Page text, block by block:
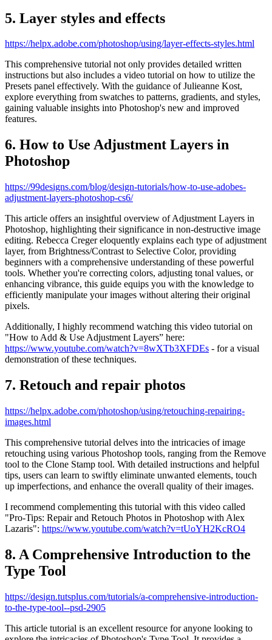
5. Layer styles and effects
https://helpx.adobe.com/photoshop/using/layer-effects-styles.html
This comprehensive tutorial not only provides detailed written
instructions but also includes a video tutorial on how to utilize the
Presets panel effectively. With the guidance of Julieanne Kost,
explore everything from swatches to patterns, gradients, and styles,
gaining valuable insights into Photoshop's new and improved
features.
6. How to Use Adjustment Layers in
Photoshop
https://99designs.com/blog/design-tutorials/how-to-use-adobes-
adjustment-layers-photoshop-cs6/
This article offers an insightful overview of Adjustment Layers in
Photoshop, highlighting their significance in non-destructive image
editing. Rebecca Creger eloquently explains each type of adjustment
layer, from Brightness/Contrast to Selective Color, providing
beginners with a comprehensive understanding of these powerful
tools. Whether you're correcting colors, adjusting tonal values, or
enhancing vibrance, this guide equips you with the knowledge to
efficiently manipulate your images without altering their original
pixels.
Additionally, I highly recommend watching this video tutorial on
"How to Add & Use Adjustment Layers” here:
https://www.youtube.com/watch?v=8wXTb3XFDEs - for a visual
demonstration of these techniques.
7. Retouch and repair photos
https://helpx.adobe.com/photoshop/using/retouching-repairing-
images.html
This comprehensive tutorial delves into the intricacies of image
retouching using various Photoshop tools, ranging from the Remove
tool to the Clone Stamp tool. With detailed instructions and helpful
tips, users can learn to swiftly eliminate unwanted elements, touch
up imperfections, and enhance the overall quality of their images.
I recommend complementing this tutorial with this video called
"Pro-Tips: Repair and Retouch Photos in Photoshop with Alex
Lazaris": https://www.youtube.com/watch?v=tUoYH2KcRO4
8. A Comprehensive Introduction to the
Type Tool
https://design.tutsplus.com/tutorials/a-comprehensive-introduction-
to-the-type-tool--psd-2905
This article tutorial is an excellent resource for anyone looking to